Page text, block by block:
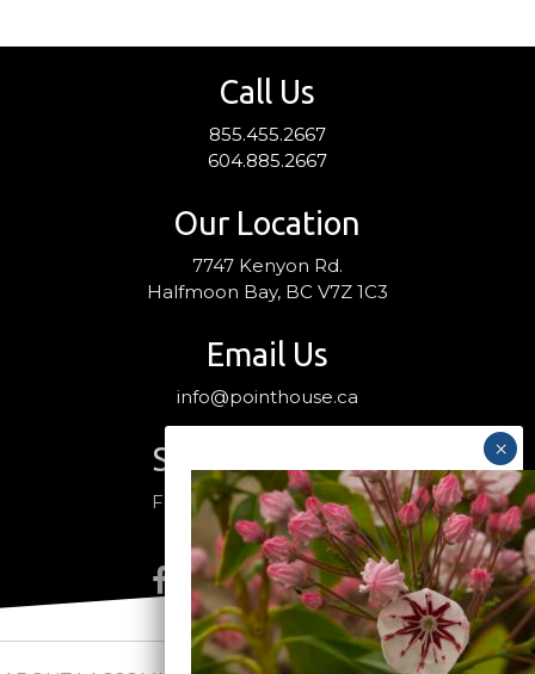
Call Us
855.455.2667
604.885.2667
Our Location
7747 Kenyon Rd.
Halfmoon Bay, BC V7Z 1C3
Email Us
info@pointhouse.ca
Stay Connected
Follow us on social media